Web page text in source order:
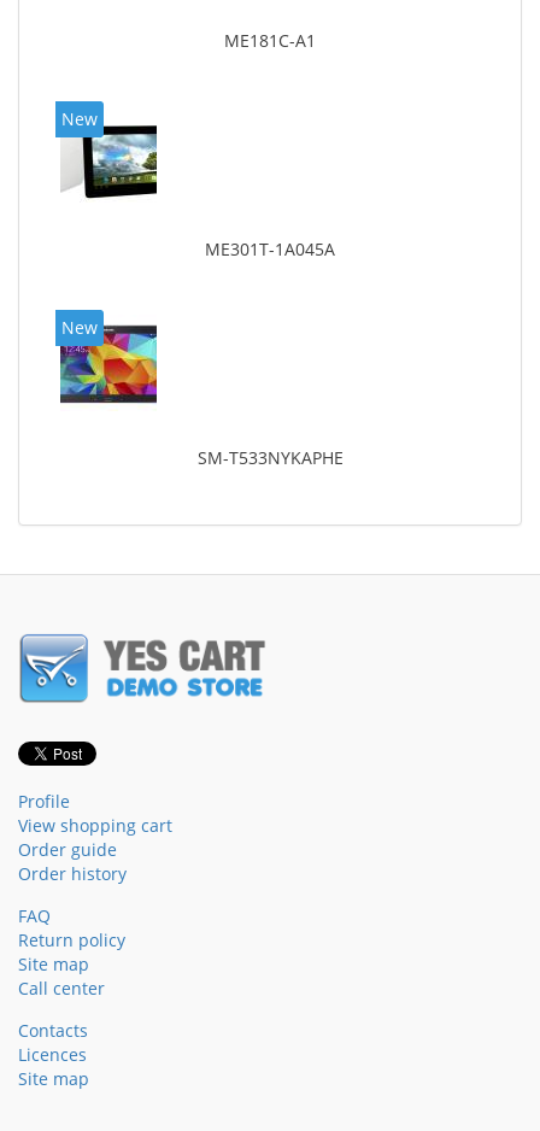
ME181C-A1
New
ME301T-1A045A
New
SM-T533NYKAPHE
Profile
View shopping cart
Order guide
Order history
FAQ
Return policy
Site map
Call center
Contacts
Licences
Site map